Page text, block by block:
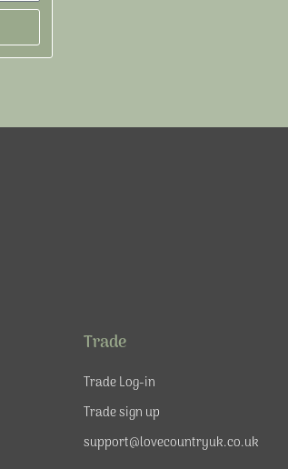
Trade
Trade Log-in
Trade sign up
support@lovecountryuk.co.uk